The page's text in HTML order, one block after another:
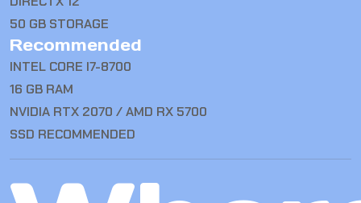
50 GB STORAGE
Recommended
INTEL CORE I7-8700
16 GB RAM
NVIDIA RTX 2070 / AMD RX 5700
SSD RECOMMENDED